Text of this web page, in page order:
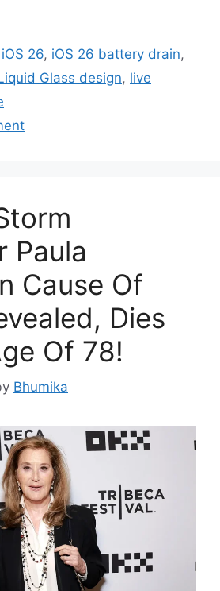
26, iOS 26 battery drain,
Glass design, live
Paula
Cause Of
Dies
Of 78!
Bhumika